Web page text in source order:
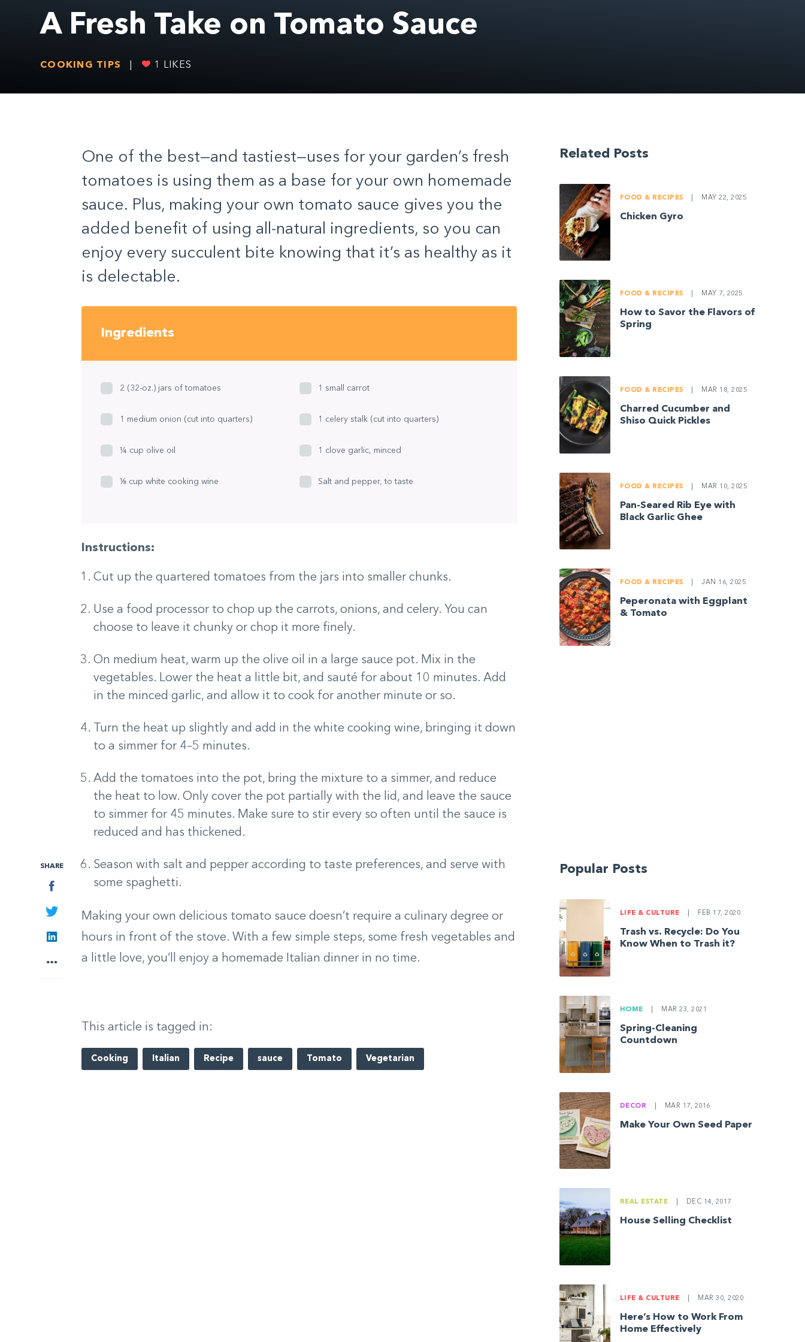
A Fresh Take on Tomato Sauce
COOKING TIPS 1 LIKES
SHARE
Facebook
Twitter
LinkedIn
More
One of the best—and tastiest—uses for your garden’s fresh
tomatoes is using them as a base for your own homemade
sauce. Plus, making your own tomato sauce gives you the
added benefit of using all-natural ingredients, so you can
enjoy every succulent bite knowing that it’s as healthy as it
is delectable.
Ingredients
2 (32-oz.) jars of tomatoes 1 small carrot
1 medium onion (cut into quarters) 1 celery stalk (cut into quarters)
¼ cup olive oil 1 clove garlic, minced
⅛ cup white cooking wine Salt and pepper, to taste
Instructions:
Cut up the quartered tomatoes from the jars into smaller chunks.
Use a food processor to chop up the carrots, onions, and celery. You can
choose to leave it chunky or chop it more finely.
On medium heat, warm up the olive oil in a large sauce pot. Mix in the
vegetables. Lower the heat a little bit, and sauté for about 10 minutes. Add
in the minced garlic, and allow it to cook for another minute or so.
Turn the heat up slightly and add in the white cooking wine, bringing it down
to a simmer for 4–5 minutes.
Add the tomatoes into the pot, bring the mixture to a simmer, and reduce
the heat to low. Only cover the pot partially with the lid, and leave the sauce
to simmer for 45 minutes. Make sure to stir every so often until the sauce is
reduced and has thickened.
Season with salt and pepper according to taste preferences, and serve with
some spaghetti.
Making your own delicious tomato sauce doesn’t require a culinary degree or
hours in front of the stove. With a few simple steps, some fresh vegetables and
a little love, you’ll enjoy a homemade Italian dinner in no time.
This article is tagged in:
Cooking Italian Recipe sauce Tomato Vegetarian
Related Posts
FOOD & RECIPES MAY 22, 2025
Chicken Gyro
FOOD & RECIPES MAY 7, 2025
How to Savor the Flavors of
Spring
FOOD & RECIPES MAR 18, 2025
Charred Cucumber and
Shiso Quick Pickles
FOOD & RECIPES MAR 10, 2025
Pan-Seared Rib Eye with
Black Garlic Ghee
FOOD & RECIPES JAN 16, 2025
Peperonata with Eggplant
& Tomato
Popular Posts
LIFE & CULTURE FEB 17, 2020
Trash vs. Recycle: Do You
Know When to Trash it?
HOME MAR 23, 2021
Spring-Cleaning
Countdown
DECOR MAR 17, 2016
Make Your Own Seed Paper
REAL ESTATE DEC 14, 2017
House Selling Checklist
LIFE & CULTURE MAR 30, 2020
Here’s How to Work From
Home Effectively